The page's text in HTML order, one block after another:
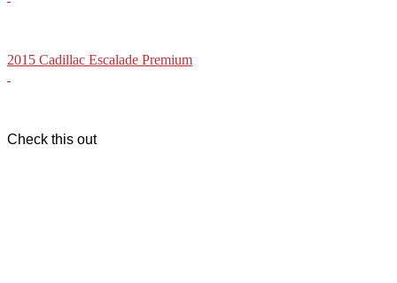
2015 Cadillac Escalade Premium
Check this out